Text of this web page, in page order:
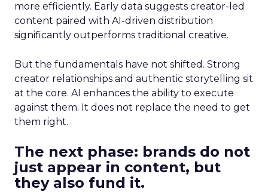
more efficiently. Early data suggests creator-led
content paired with AI-driven distribution
significantly outperforms traditional creative.
But the fundamentals have not shifted. Strong
creator relationships and authentic storytelling sit
at the core. AI enhances the ability to execute
against them. It does not replace the need to get
them right.
The next phase: brands do not
just appear in content, but
they also fund it.